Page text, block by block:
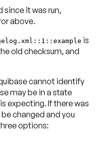
it was run,
above.
is
old checksum, and
cannot identify
may be in a state
expecting. If there was
changed and you
options: